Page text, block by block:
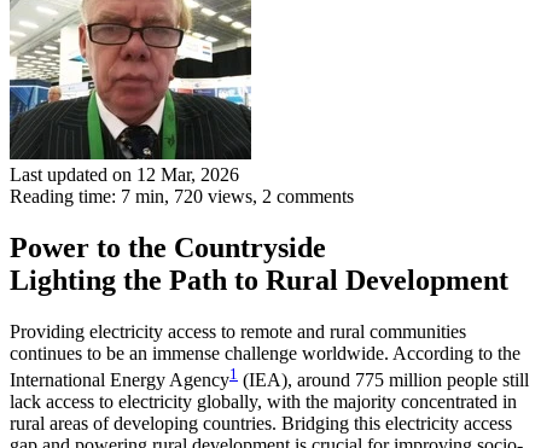
Last updated on 12 Mar, 2026
Reading time: 7 min, 720 views, 2 comments
Power to the Countryside
Lighting the Path to Rural Development
Providing electricity access to remote and rural communities
continues to be an immense challenge worldwide. According to the
International Energy Agency1 (IEA), around 775 million people still
lack access to electricity globally, with the majority concentrated in
rural areas of developing countries. Bridging this electricity access